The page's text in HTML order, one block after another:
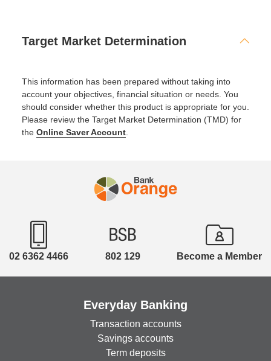
Target Market Determination
This information has been prepared without taking into
account your objectives, financial situation or needs. You
should consider whether this product is appropriate for you.
Please review the Target Market Determination (TMD) for
the Online Saver Account.
02 6362 4466 802 129 Become a Member
Everyday Banking
Transaction accounts
Savings accounts
Term deposits